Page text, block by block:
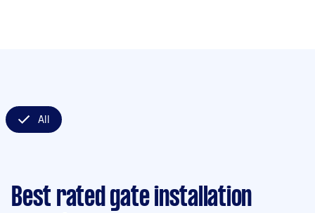
All
Best rated gate installation